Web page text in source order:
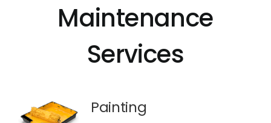
Maintenance
Services
Painting